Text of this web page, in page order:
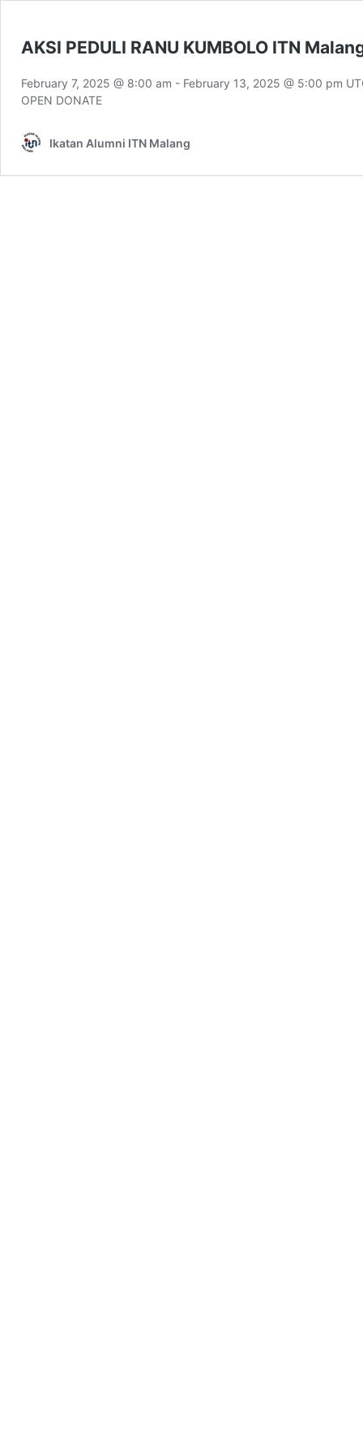
AKSI PEDULI RANU KUMBOLO ITN
February 7, 2025 @ 8:00 am - February 13, 2025 @ 5:00 pm
OPEN DONATE
Ikatan Alumni ITN Malang